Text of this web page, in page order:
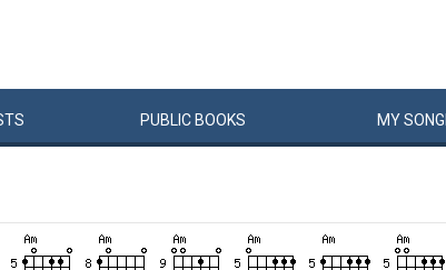
PUBLIC BOOKS MYSONG